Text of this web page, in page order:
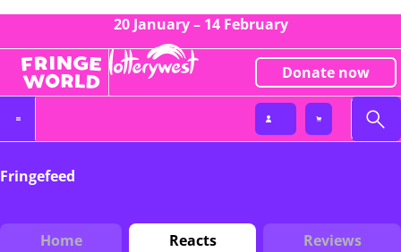
20 January – 14 February
Donate now
Fringefeed
Home Reacts Reviews